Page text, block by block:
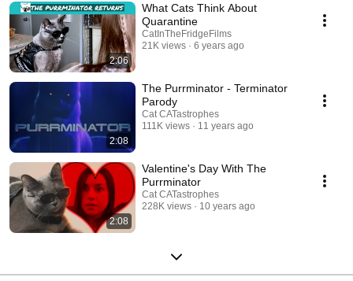
2:06
What Cats Think About
Quarantine
CatInTheFridgeFilms
21K views
6 years ago
2:08
The Purrminator - Terminator
Parody
Cat CATastrophes
111K views
11 years ago
2:08
Valentine's Day With The
Purrminator
Cat CATastrophes
228K views
10 years ago